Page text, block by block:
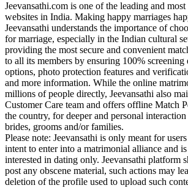
Jeevansathi.com is one of the leading and
websites in India. Making happy marriages
Jeevansathi understands the importance of
for marriage, especially in the Indian cultural
providing the most secure and convenient
to all its members by ensuring 100%
options, photo protection features and
and more information. While the online
millions of people directly, Jeevansathi also
Customer Care team and offers offline Match
the country, for deeper and personal
brides, grooms and/or families.
Please note: Jeevansathi is only meant for
intent to enter into a matrimonial alliance and
interested in dating only. Jeevansathi platform
post any obscene material, such actions may
deletion of the profile used to upload such